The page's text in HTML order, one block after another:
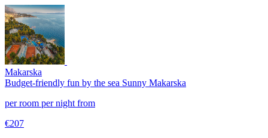
Makarska
Budget-friendly fun by the sea Sunny Makarska
per room per night from
€207